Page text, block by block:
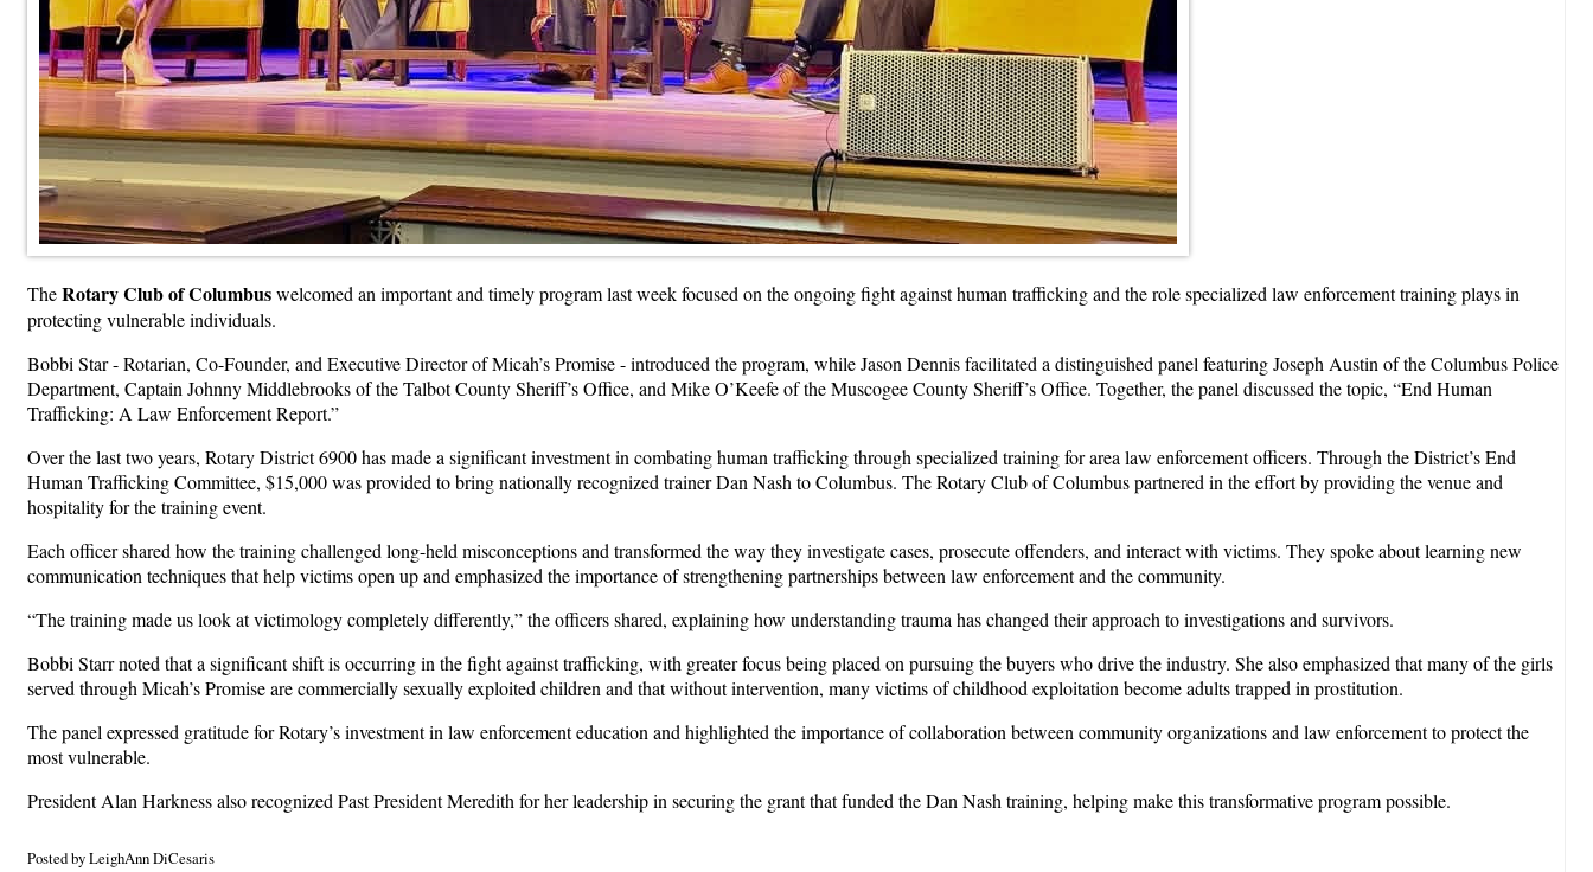
TheRotary Club of Columbuswelcomed an important and timely program last week focused on the ongoing fight against human trafficking and the role specialized law enforcement training plays in
protecting vulnerable individuals.
Bobbi Star - Rotarian, Co-Founder, and Executive Director of Micah’s Promise - introduced the program, while Jason Dennis facilitated a distinguished panel featuring Joseph Austin of the Columbus Police
Department, Captain Johnny Middlebrooks of the Talbot County Sheriff’s Office, and Mike O’Keefe of the Muscogee County Sheriff’s Office. Together, the panel discussed the topic, “End Human
Trafficking: A Law Enforcement Report.”
Over the last two years, Rotary District 6900 has made a significant investment in combating human trafficking through specialized training for area law enforcement officers. Through the District’s End
Human Trafficking Committee, $15,000 was provided to bring nationally recognized trainer Dan Nash to Columbus. The Rotary Club of Columbus partnered in the effort by providing the venue and
hospitality for the training event.
Each officer shared how the training challenged long-held misconceptions and transformed the way they investigate cases, prosecute offenders, and interact with victims. They spoke about learning new
communication techniques that help victims open up and emphasized the importance of strengthening partnerships between law enforcement and the community.
“The training made us look at victimology completely differently,” the officers shared, explaining how understanding trauma has changed their approach to investigations and survivors.
Bobbi Starr noted that a significant shift is occurring in the fight against trafficking, with greater focus being placed on pursuing the buyers who drive the industry. She also emphasized that many of the girls
served through Micah’s Promise are commercially sexually exploited children and that without intervention, many victims of childhood exploitation become adults trapped in prostitution.
The panel expressed gratitude for Rotary’s investment in law enforcement education and highlighted the importance of collaboration between community organizations and law enforcement to protect the
most vulnerable.
President Alan Harkness also recognized Past President Meredith for her leadership in securing the grant that funded the Dan Nash training, helping make this transformative program possible.
Posted by LeighAnn DiCesaris